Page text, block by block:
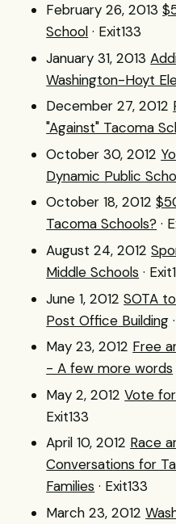
February 26, 2013
School · Exit133
January 31, 2013
Washington-Hoyt
December 27, 2012
"Against" Tacoma
October 30, 2012
Dynamic Public
October 18, 2012
Tacoma Schools? ·
August 24, 2012
Middle Schools ·
June 1, 2012 SOTA
Post Office Building
May 23, 2012 Free
- A few more words
May 2, 2012 Vote
Exit133
April 10, 2012 Race
Conversations for
Families · Exit133
March 23, 2012